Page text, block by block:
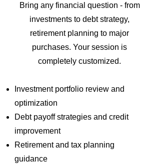
Bring any financial question - from
investments to debt strategy,
retirement planning to major
purchases. Your session is
completely customized.
Investment portfolio review and
optimization
Debt payoff strategies and credit
improvement
Retirement and tax planning
guidance